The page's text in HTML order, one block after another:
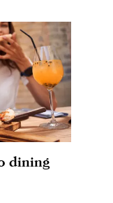
dining